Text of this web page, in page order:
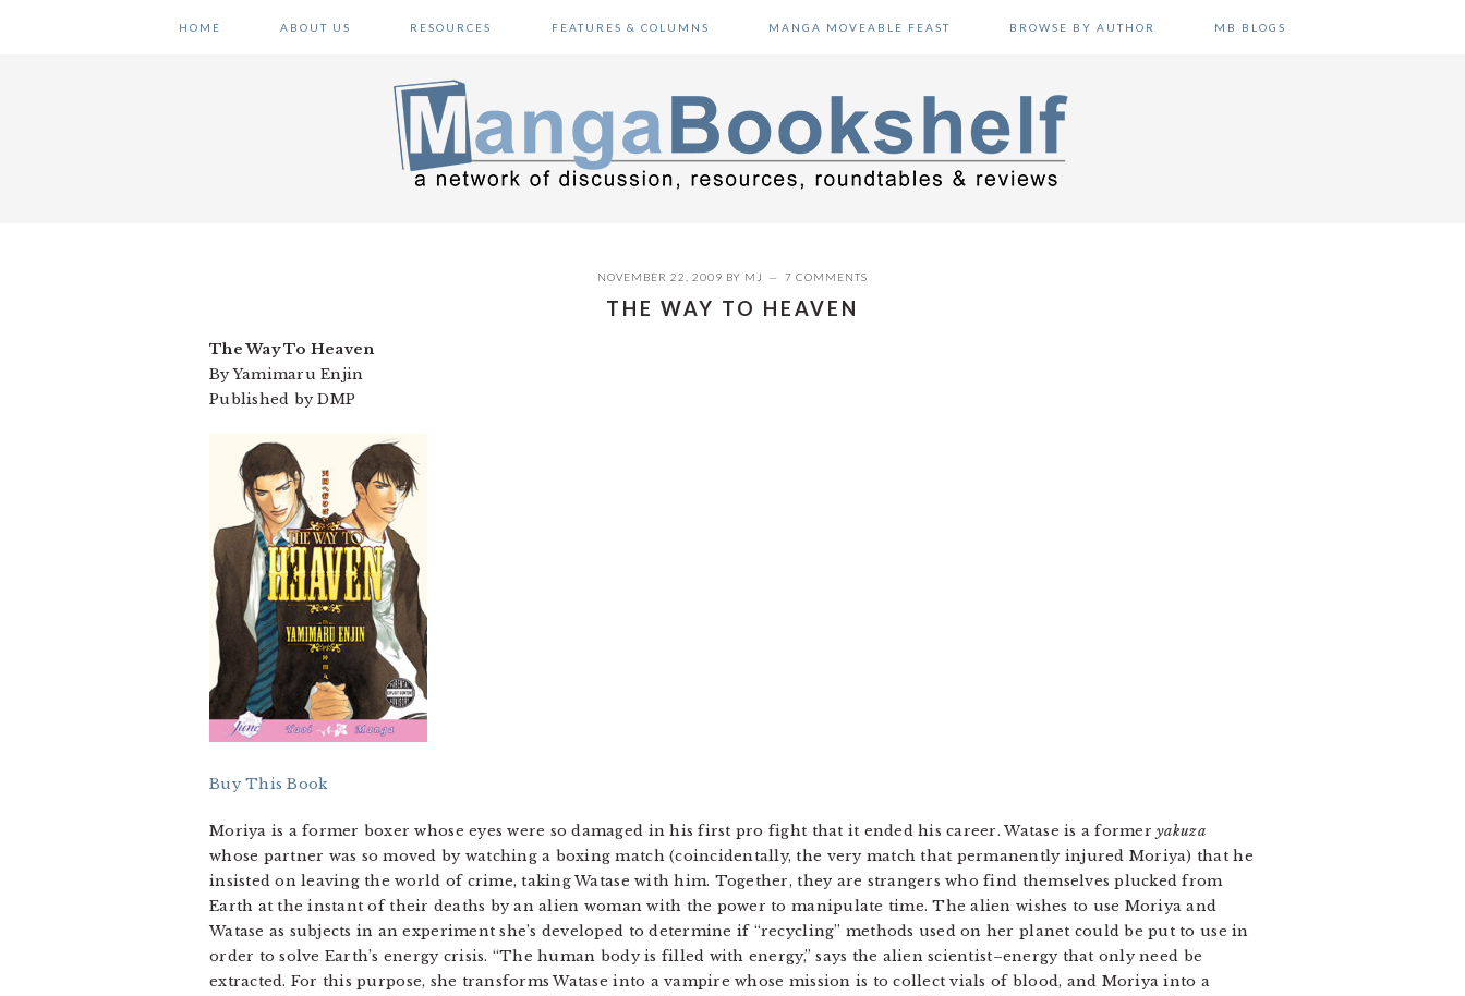
HOME ABOUT US RESOURCES FEATURES & COLUMNS MANGA MOVEABLE FEAST BROWSE BY AUTHOR MB BLOGS
NOVEMBER 22, 2009 BY MJ 7 COMMENTS
THE WAY TO HEAVEN
The Way To Heaven
By Yamimaru Enjin
Published by DMP
Buy This Book
Moriya is a former boxer whose eyes were so damaged in his first pro fight that it ended his career. Watase is a formeryakuza
whose partner was so moved by watching a boxing match (coincidentally, the very match that permanently injured Moriya) that he
insisted on leaving the world of crime, taking Watase with him. Together, they are strangers who find themselves plucked from
Earth at the instant of their deaths by an alien woman with the power to manipulate time. The alien wishes to use Moriya and
Watase as subjects in an experiment she’s developed to determine if “recycling” methods used on her planet could be put to use in
order to solve Earth’s energy crisis. “The human body is filled with energy,” says the alien scientist–energy that only need be
extracted. For this purpose, she transforms Watase into a vampire whose mission is to collect vials of blood, and Moriya into a